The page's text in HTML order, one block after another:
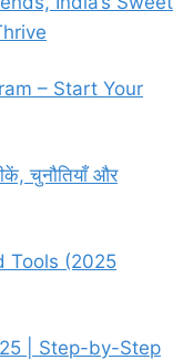
– Start Your
चुनौतियाँ और
Tools (2025
| Step-by-Step